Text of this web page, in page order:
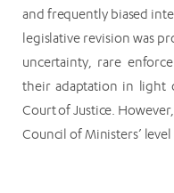
and frequently biased
legislative revision was
uncertainty, rare
their adaptation in light
Court of Justice.
Council of Ministers’ level